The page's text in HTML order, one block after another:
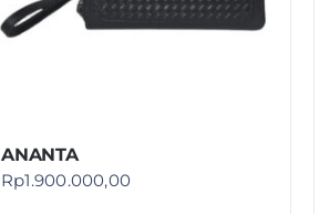
ANANTA
Rp1.900.000,00